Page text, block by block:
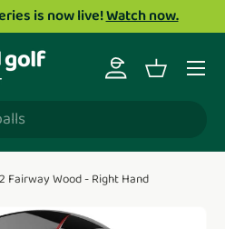
is now live!Watch now.
Log inBasket
Menu
Fairway Wood - Right Hand